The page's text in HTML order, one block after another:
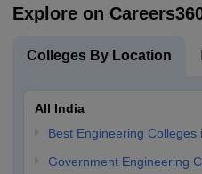
Total Fees-INR
Explore on
Colleges By Location
All India
Best Engineering Colleges
Government Engineering